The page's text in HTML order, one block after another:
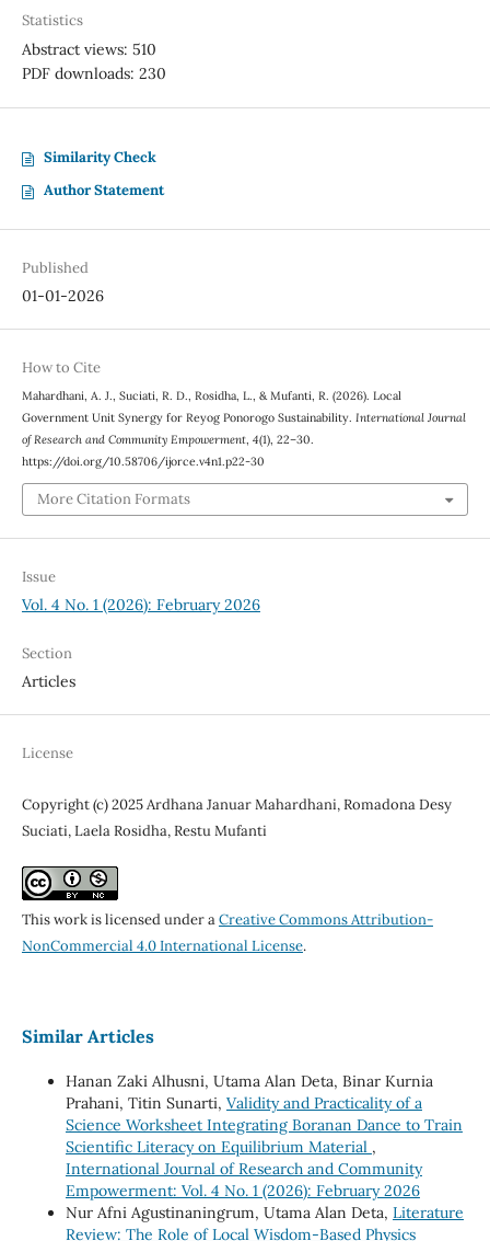
Statistics
Abstract views: 510
PDF downloads: 230
Similarity Check
Author Statement
Published
01-01-2026
How to Cite
Mahardhani, A. J., Suciati, R. D., Rosidha, L., & Mufanti, R. (2026). Local
Government Unit Synergy for Reyog Ponorogo Sustainability. International Journal
of Research and Community Empowerment, 4(1), 22–30.
https://doi.org/10.58706/ijorce.v4n1.p22-30
More Citation Formats
Issue
Vol. 4 No. 1 (2026): February 2026
Section
Articles
License
Copyright (c) 2025 Ardhana Januar Mahardhani, Romadona Desy
Suciati, Laela Rosidha, Restu Mufanti
This work is licensed under aCreative Commons Attribution-
NonCommercial 4.0 International License.
Similar Articles
Hanan Zaki Alhusni, Utama Alan Deta, Binar Kurnia
Prahani, Titin Sunarti, Validity and Practicality of a
Science Worksheet Integrating Boranan Dance to Train
Scientific Literacy on Equilibrium Material ,
International Journal of Research and Community
Empowerment: Vol. 4 No. 1 (2026): February 2026
Nur Afni Agustinaningrum, Utama Alan Deta, Literature
Review: The Role of Local Wisdom-Based Physics